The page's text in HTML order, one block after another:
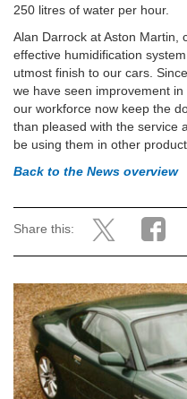
250 litres of water per hour.
Alan Darrock at Aston Martin,
effective humidification
utmost finish to our cars.
we have seen improvement
our workforce now keep the
than pleased with the service
be using them in other
Back to the News overview
Share this: